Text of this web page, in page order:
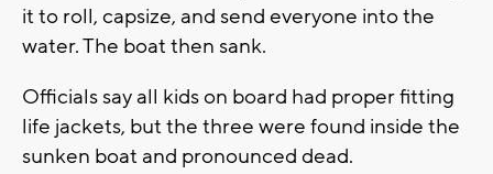
it to roll, capsize, and send everyone into the
water. The boat then sank.
Officials say all kids on board had proper fitting
life jackets, but the three were found inside the
sunken boat and pronounced dead.